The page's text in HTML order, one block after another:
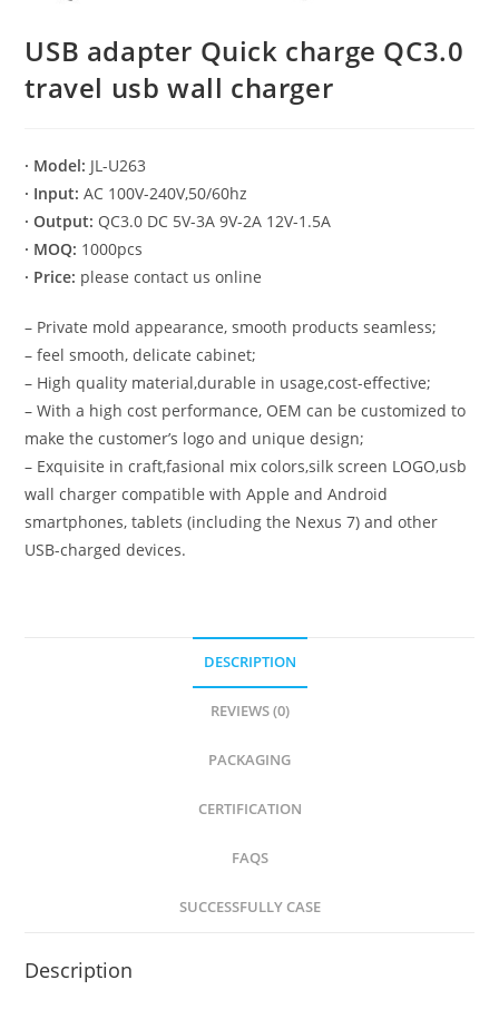
USB adapter Quick charge QC3.0
travel usb wall charger
· Model: JL-U263
· Input: AC 100V-240V,50/60hz
· Output: QC3.0 DC 5V-3A 9V-2A 12V-1.5A
· MOQ: 1000pcs
· Price: please contact us online
– Private mold appearance, smooth products seamless;
– feel smooth, delicate cabinet;
– High quality material,durable in usage,cost-effective;
– With a high cost performance, OEM can be customized to
make the customer’s logo and unique design;
– Exquisite in craft,fasional mix colors,silk screen LOGO,usb
wall charger compatible with Apple and Android
smartphones, tablets (including the Nexus 7) and other
USB-charged devices.
DESCRIPTION
REVIEWS (0)
PACKAGING
CERTIFICATION
FAQS
SUCCESSFULLY CASE
Description